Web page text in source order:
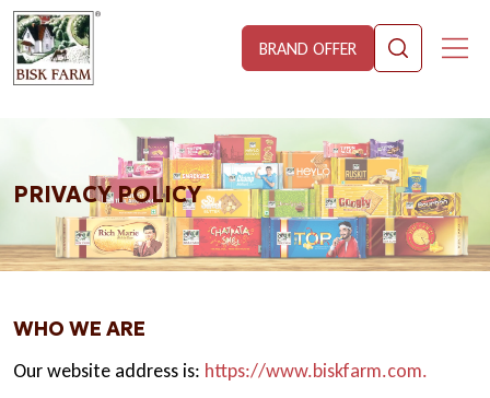
BRAND OFFER
PRIVACY POLICY
WHO WE ARE
Our website address is: https://www.biskfarm.com.